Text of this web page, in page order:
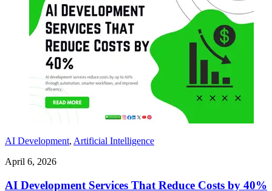
AI Development, Artificial Intelligence
April 6, 2026
AI Development Services That Reduce Costs by 40%